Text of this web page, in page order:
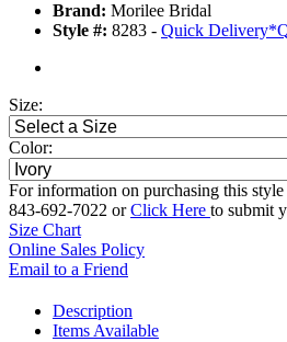
Brand: Morilee Bridal
Style #: 8283 - Quick Delivery*
Size:
Color:
For information on purchasing this style
843-692-7022 orClick Here to submit
Size Chart
Online Sales Policy
Email to a Friend
Description
Items Available